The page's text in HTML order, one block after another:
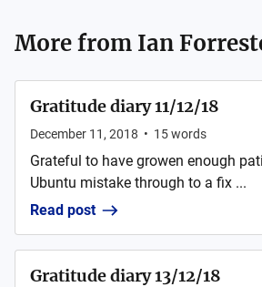
More from Ian
Gratitude diary 11/12/18
December 11, 2018 • 15words
Grateful to have growen enough
Ubuntu mistake through to a fix ...
Read post
Gratitude diary 13/12/18